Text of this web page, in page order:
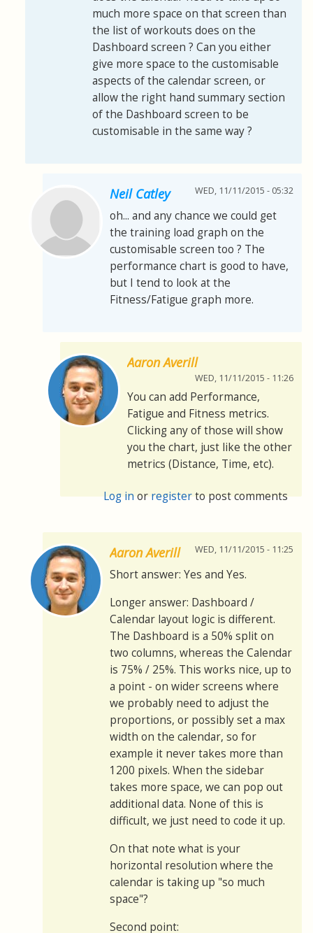
much more space on that screen than
the list of workouts does on the
Dashboard screen ? Can you either
give more space to the customisable
aspects of the calendar screen, or
allow the right hand summary section
of the Dashboard screen to be
customisable in the same way ?
Neil Catley WED, 11/11/2015 - 05:32
oh... and any chance we could get
the training load graph on the
customisable screen too ? The
performance chart is good to have,
but I tend to look at the
Fitness/Fatigue graph more.
Aaron Averill
WED, 11/11/2015 - 11:26
You can add Performance,
Fatigue and Fitness metrics.
Clicking any of those will show
you the chart, just like the other
metrics (Distance, Time, etc).
Log inorregisterto post comments
Aaron Averill WED, 11/11/2015 - 11:25
Short answer: Yes and Yes.
Longer answer: Dashboard /
Calendar layout logic is different.
The Dashboard is a 50% split on
two columns, whereas the Calendar
is 75% / 25%. This works nice, up to
a point - on wider screens where
we probably need to adjust the
proportions, or possibly set a max
width on the calendar, so for
example it never takes more than
1200 pixels. When the sidebar
takes more space, we can pop out
additional data. None of this is
difficult, we just need to code it up.
On that note what is your
horizontal resolution where the
calendar is taking up "so much
space"?
Second point: